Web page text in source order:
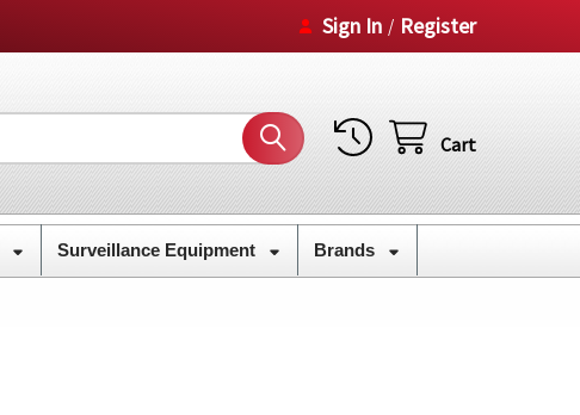
Sign In / Register
Cart
Surveillance Equipment Brands